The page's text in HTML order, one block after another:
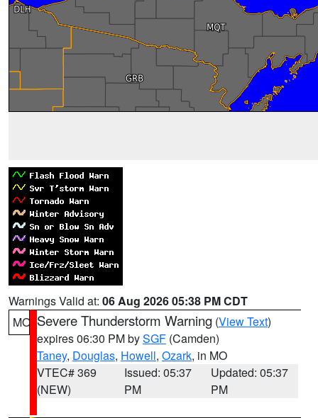
Warnings Valid at: 06 Aug 2026 05:38 PM CDT
MO Severe Thunderstorm Warning (View Text)
expires 06:30 PM bySGF (Camden)
Taney, Douglas, Howell, Ozark, in MO
VTEC# 369
(NEW)
Issued: 05:37
PM
Updated: 05:37
PM